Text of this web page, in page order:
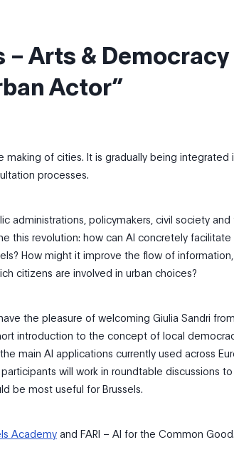
Arts & Democracy
Actor”
making of cities. It is gradually being integrated
processes.
administrations, policymakers, civil society and
this revolution: how can AI concretely facilitate
How might it improve the flow of
citizens are involved in urban choices?
the pleasure of welcoming Giulia Sandri
introduction to the concept of local
main AI applications currently used across
will work in roundtable discussions
be most useful for Brussels.
Academyand FARI – AI for the Common